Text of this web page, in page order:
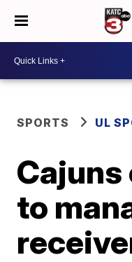
SPORTS UL
to